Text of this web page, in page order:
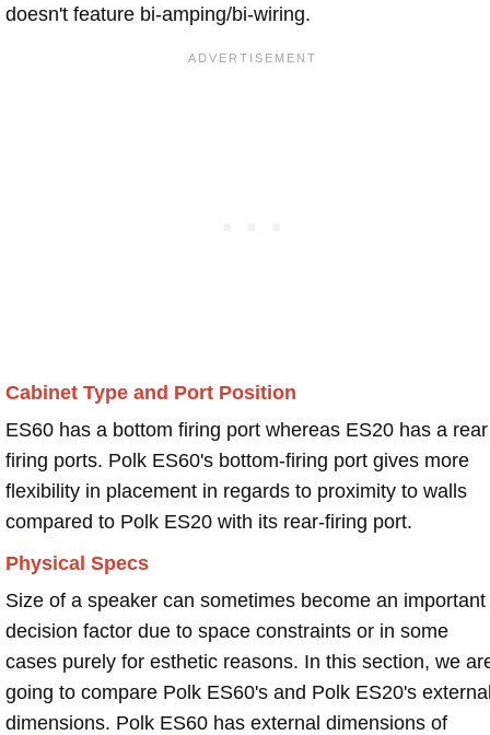
doesn't feature bi-amping/bi-wiring.
Cabinet Type and Port Position
ES60 has a bottom firing port whereas ES20 has a rear
firing ports. Polk ES60's bottom-firing port gives more
flexibility in placement in regards to proximity to walls
compared to Polk ES20 with its rear-firing port.
Physical Specs
Size of a speaker can sometimes become an important
decision factor due to space constraints or in some
cases purely for esthetic reasons. In this section, we
going to compare Polk ES60's and Polk ES20's
dimensions. Polk ES60 has external dimensions of